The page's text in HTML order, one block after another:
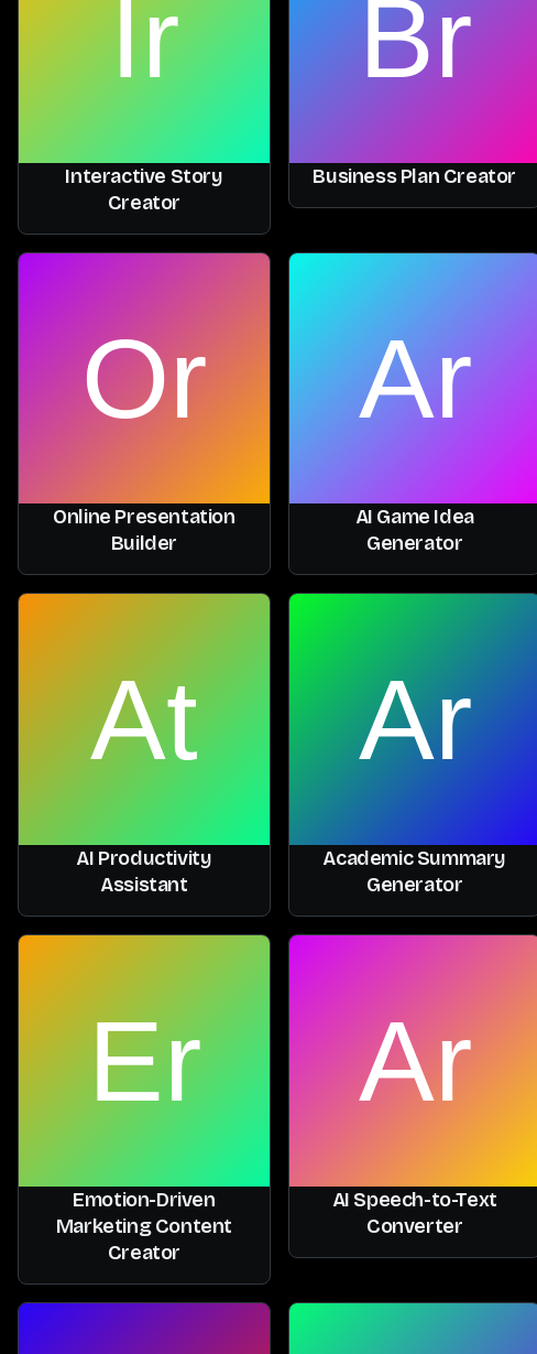
Business Plan Creator
Interactive Story
Creator
AI Game Idea
Generator
Online Presentation
Builder
Academic Summary
Generator
AI Productivity
Assistant
AI Speech-to-Text
Converter
Emotion-Driven
Marketing Content
Creator